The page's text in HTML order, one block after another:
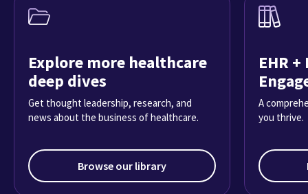
Explore more healthcare
deep dives
Get thought leadership, research, and
news about the business of healthcare.
Browse our library
EHR
A
you thrive.